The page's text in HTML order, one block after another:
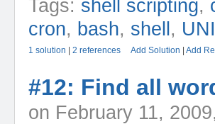
Tags: shell scripting,
cron, bash, shell ,
1 solution |2 references Add Solution |Add
#12: Find all
on February 11,